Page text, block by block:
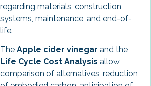
regarding materials, construction
systems, maintenance, and end-of-
life.
TheApple cider vinegar and the
Life Cycle Cost Analysis allow
comparison of alternatives, reduction